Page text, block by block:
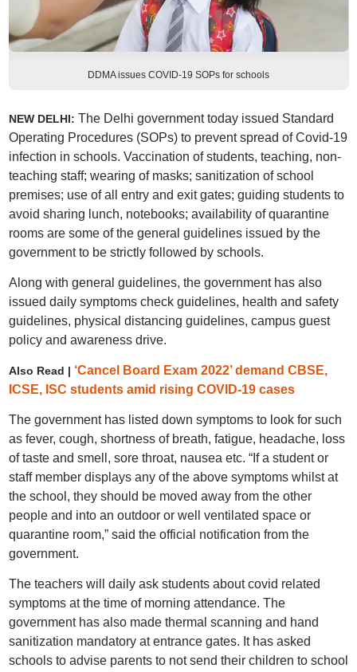
DDMA issues COVID-19 SOPs for schools
NEW DELHI: The Delhi government today issued Standard
Operating Procedures (SOPs) to prevent spread of Covid-19
infection in schools. Vaccination of students, teaching, non-
teaching staff; wearing of masks; sanitization of school
premises; use of all entry and exit gates; guiding students to
avoid sharing lunch, notebooks; availability of quarantine
rooms are some of the general guidelines issued by the
government to be strictly followed by schools.
Along with general guidelines, the government has also
issued daily symptoms check guidelines, health and safety
guidelines, physical distancing guidelines, campus guest
policy and awareness drive.
Also Read | ‘Cancel Board Exam 2022’ demand CBSE,
ICSE, ISC students amid rising COVID-19 cases
The government has listed down symptoms to look for such
as fever, cough, shortness of breath, fatigue, headache, loss
of taste and smell, sore throat, nausea etc. “If a student or
staff member displays any of the above symptoms whilst at
the school, they should be moved away from the other
people and into an outdoor or well ventilated space or
quarantine room,” said the official notification from the
government.
The teachers will daily ask students about covid related
symptoms at the time of morning attendance. The
government has also made thermal scanning and hand
sanitization mandatory at entrance gates. It has asked
schools to advise parents to not send their children to school